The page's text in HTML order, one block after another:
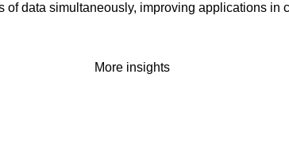
data simultaneously, improving applications in
More insights